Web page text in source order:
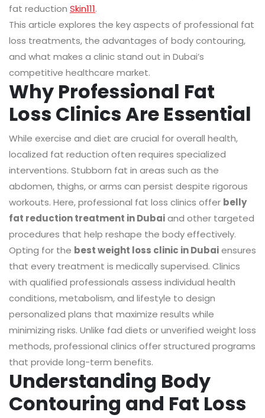
fat reduction Skin111.
This article explores the key aspects of professional fat
loss treatments, the advantages of body contouring,
and what makes a clinic stand out in Dubai’s
competitive healthcare market.
Why Professional Fat
Loss Clinics Are Essential
While exercise and diet are crucial for overall health,
localized fat reduction often requires specialized
interventions. Stubborn fat in areas such as the
abdomen, thighs, or arms can persist despite rigorous
workouts. Here, professional fat loss clinics offer belly
fat reduction treatment in Dubaiand other targeted
procedures that help reshape the body effectively.
Opting for the best weight loss clinic in Dubaiensures
that every treatment is medically supervised. Clinics
with qualified professionals assess individual health
conditions, metabolism, and lifestyle to design
personalized plans that maximize results while
minimizing risks. Unlike fad diets or unverified weight loss
methods, professional clinics offer structured programs
that provide long-term benefits.
Understanding Body
Contouring and Fat Loss